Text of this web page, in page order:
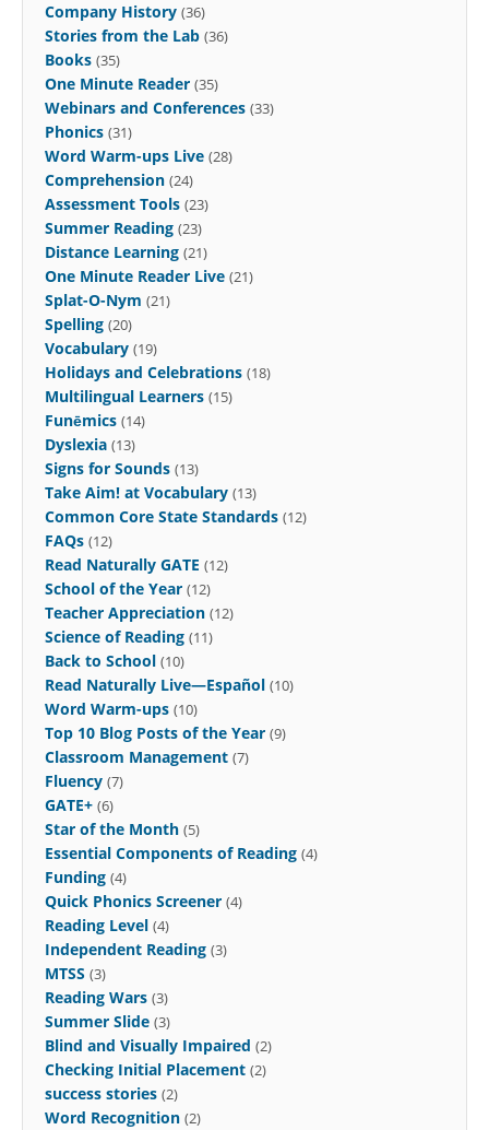
Company History (36)
Stories from the Lab (36)
Books (35)
One Minute Reader (35)
Webinars and Conferences (33)
Phonics (31)
Word Warm-ups Live (28)
Comprehension (24)
Assessment Tools (23)
Summer Reading (23)
Distance Learning (21)
One Minute Reader Live (21)
Splat-O-Nym (21)
Spelling (20)
Vocabulary (19)
Holidays and Celebrations (18)
Multilingual Learners (15)
Funēmics (14)
Dyslexia (13)
Signs for Sounds (13)
Take Aim! at Vocabulary (13)
Common Core State Standards (12)
FAQs (12)
Read Naturally GATE (12)
School of the Year (12)
Teacher Appreciation (12)
Science of Reading (11)
Back to School (10)
Read Naturally Live—Español (10)
Word Warm-ups (10)
Top 10 Blog Posts of the Year (9)
Classroom Management (7)
Fluency (7)
GATE+ (6)
Star of the Month (5)
Essential Components of Reading (4)
Funding (4)
Quick Phonics Screener (4)
Reading Level (4)
Independent Reading (3)
MTSS (3)
Reading Wars (3)
Summer Slide (3)
Blind and Visually Impaired (2)
Checking Initial Placement (2)
success stories (2)
Word Recognition (2)